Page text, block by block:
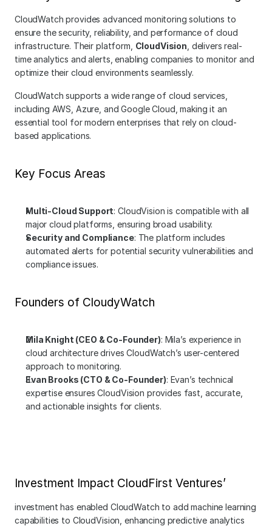
CloudWatch provides advanced monitoring solutions to
ensure the security, reliability, and performance of cloud
infrastructure. Their platform, CloudVision , delivers real-
time analytics and alerts, enabling companies to monitor and
optimize their cloud environments seamlessly.
CloudWatch supports a wide range of cloud services,
including AWS, Azure, and Google Cloud, making it an
essential tool for modern enterprises that rely on cloud-
based applications.
Key Focus Areas
Multi-Cloud Support: CloudVision is compatible with all
major cloud platforms, ensuring broad usability.
Security and Compliance: The platform includes
automated alerts for potential security vulnerabilities and
compliance issues.
Founders of CloudyWatch
Mila Knight (CEO & Co-Founder): Mila’s experience in
cloud architecture drives CloudWatch’s user-centered
approach to monitoring.
Evan Brooks (CTO & Co-Founder): Evan’s technical
expertise ensures CloudVision provides fast, accurate,
and actionable insights for clients.
Investment Impact CloudFirst Ventures’
investment has enabled CloudWatch to add machine learning
capabilities to CloudVision, enhancing predictive analytics